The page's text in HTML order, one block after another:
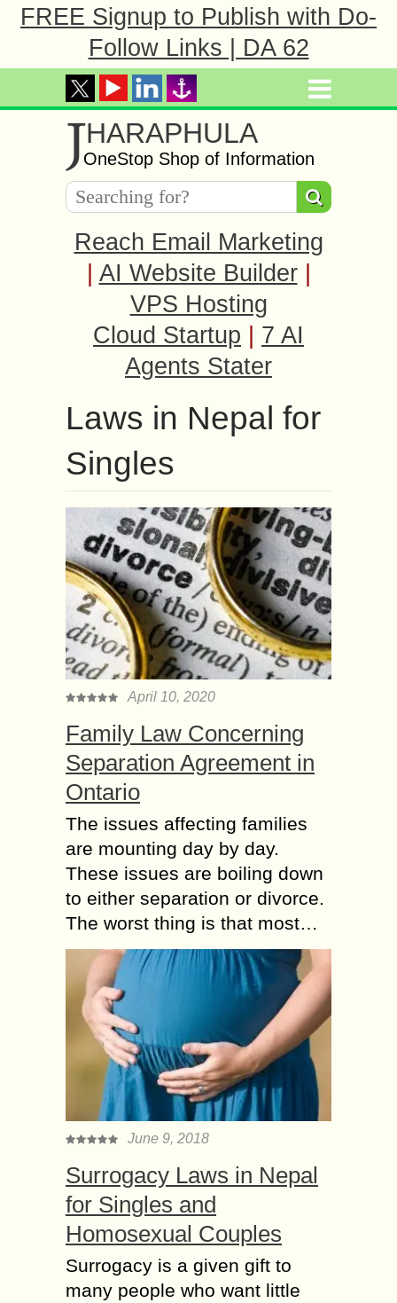
FREE Signup to Publish with Do-
Follow Links | DA 62
JHARAPHULA
OneStop Shop of Information
Reach Email Marketing
AI Website Builder
VPS Hosting
Cloud Startup
7 AI
Agents Stater
Laws in Nepal for
Singles
April 10, 2020
Family Law Concerning
Separation Agreement in
Ontario
The issues affecting families
are mounting day by day.
These issues are boiling down
to either separation or divorce.
The worst thing is that most…
June 9, 2018
Surrogacy Laws in Nepal
for Singles and
Homosexual Couples
Surrogacy is a given gift to
many people who want little